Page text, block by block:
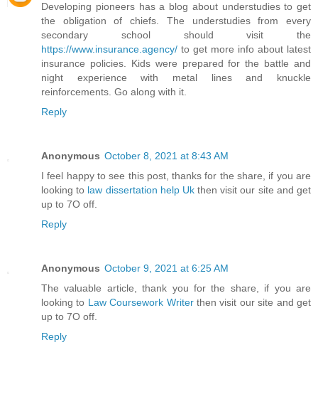
Developing pioneers has a blog about understudies to get
the obligation of chiefs. The understudies from every
secondary school should visit the
https://www.insurance.agency/ to get more info about latest
insurance policies. Kids were prepared for the battle and
night experience with metal lines and knuckle
reinforcements. Go along with it.
Reply
Anonymous October 8, 2021 at 8:43 AM
I feel happy to see this post, thanks for the share, if you are
looking to law dissertation help Ukthen visit our site and get
up to 7O off.
Reply
Anonymous October 9, 2021 at 6:25 AM
The valuable article, thank you for the share, if you are
looking to Law Coursework Writerthen visit our site and get
up to 7O off.
Reply